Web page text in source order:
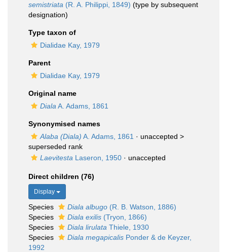
semistriata (R. A. Philippi, 1849) (type by subsequent
designation)
Type taxon of
Dialidae Kay, 1979
Parent
Dialidae Kay, 1979
Original name
Diala A. Adams, 1861
Synonymised names
Alaba (Diala) A. Adams, 1861 · unaccepted >
superseded rank
Laevitesta Laseron, 1950 · unaccepted
Direct children (76)
Display
Species Diala albugo (R. B. Watson, 1886)
Species
Diala exilis (Tryon, 1866)
Species
Diala lirulata Thiele, 1930
Species
Diala megapicalis Ponder & de Keyzer,
1992